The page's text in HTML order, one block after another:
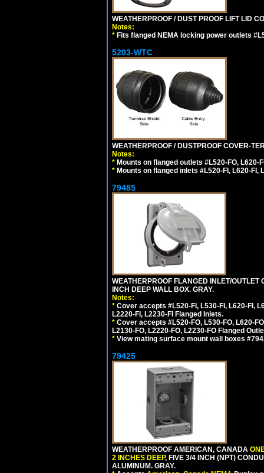
WEATHERPROOF / DUST PROOF LIFT LID
Notes:
* Fits flanged NEMA locking power outlets
5203-WTC
WEATHERPROOF / DUSTPROOF COVER-
Notes:
* Mounts on flanged outlets #L520-FO, L620-
* Mounts on flanged inlets #L520-FI, L620-FI,
79485
WEATHERPROOF FLANGED INLET/OUTLET
INCH DEEP WALL BOX. GRAY.
Notes:
* Cover accepts #L520-FI, L530-FI, L620-FI,
L2220-FI, L2230-FI Flanged Inlets.
* Cover accepts #L520-FO, L530-FO, L620-
L2130-FO, L2220-FO, L2230-FO Flanged
* View mating surface mount wall boxes
79425
WEATHERPROOF AMERICAN, CANADA
2 INCHES DEEP, FIVE 3/4 INCH (NPT)
ALUMINUM. GRAY.